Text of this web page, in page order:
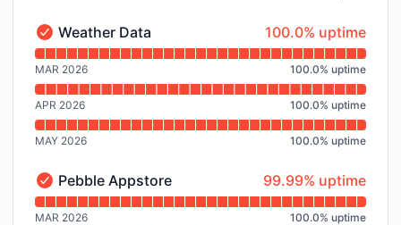
Weather Data - Operational
Weather Data 100% - uptime
100.0% uptime
Read uptime graph for Weather Data
MAR 2026 100.0% uptime
APR 2026 100.0% uptime
MAY 2026 100.0% uptime
Pebble Appstore - Operational
Pebble Appstore 100% - uptime
99.99% uptime
Read uptime graph for Pebble Appstore
MAR 2026 100.0% uptime